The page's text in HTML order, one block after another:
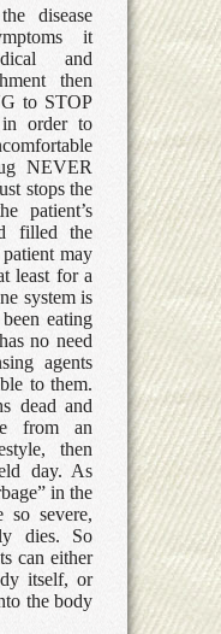
disease
it
and
then
to STOP
in order to
NEVER
stops the
patient’s
filled the
may
least for a
system is
eating
no need
agents
to them.
dead and
from an
then
day. As
in the
so severe,
dies. So
can either
itself, or
the body